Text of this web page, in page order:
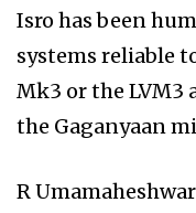
Isro has been
systems reliable
Mk3 or the LVM3
the Gaganyaan
R